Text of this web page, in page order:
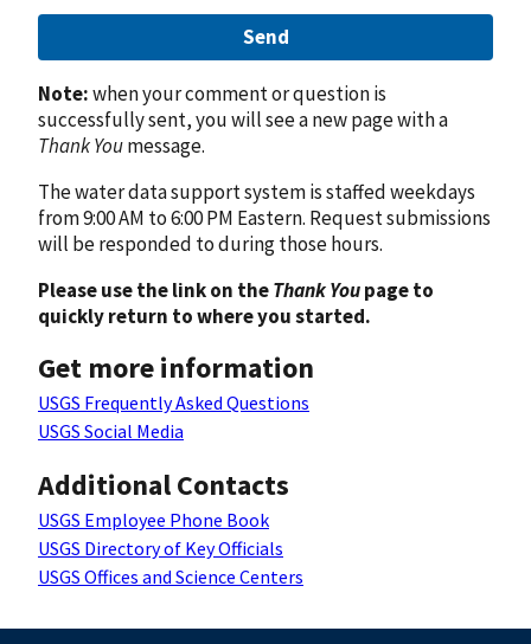
Send
Note:when your comment or question is
successfully sent, you will see a new page with a
Thank Youmessage.
The water data support system is staffed weekdays
from 9:00 AM to 6:00 PM Eastern. Request submissions
will be responded to during those hours.
Please use the link on theThank Youpage to
quickly return to where you started.
Get more information
USGS Frequently Asked Questions
USGS Social Media
Additional Contacts
USGS Employee Phone Book
USGS Directory of Key Officials
USGS Offices and Science Centers